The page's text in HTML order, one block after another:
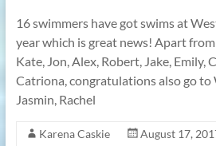
16 swimmers have got swims at
year which is great news! Apart
Kate, Jon, Alex, Robert, Jake, Emily,
Catriona, congratulations also go to
Jasmin, Rachel
Karena Caskie
August 17,